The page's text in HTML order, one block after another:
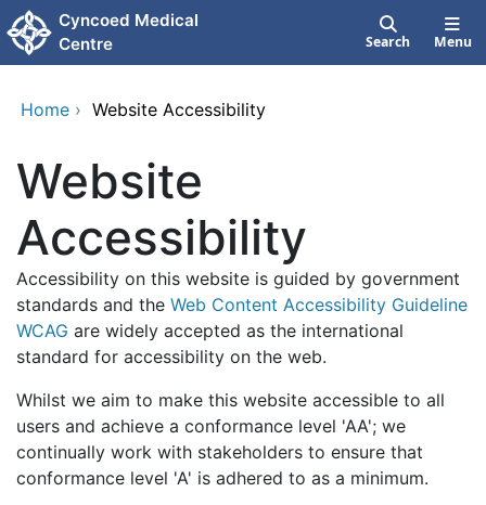
Skip to main content
Cyncoed Medical
Centre
Search Menu
Home › Website Accessibility
Website
Accessibility
Accessibility on this website is guided by government
standards and the Web Content Accessibility Guideline
WCAG are widely accepted as the international
standard for accessibility on the web.
Whilst we aim to make this website accessible to all
users and achieve a conformance level 'AA'; we
continually work with stakeholders to ensure that
conformance level 'A' is adhered to as a minimum.